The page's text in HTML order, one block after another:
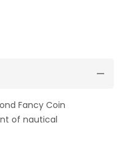
Fancy Coin
of nautical